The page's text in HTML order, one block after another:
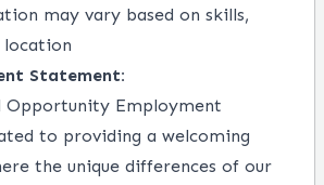
may vary based on skills,
location
Statement:
Opportunity Employment
to providing a welcoming
the unique differences of our